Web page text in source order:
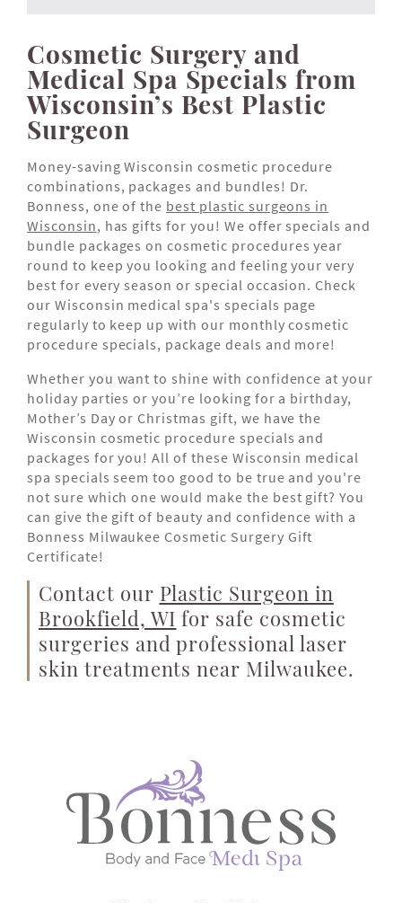
Cosmetic Surgery and
Medical Spa Specials from
Wisconsin’s Best Plastic
Surgeon
Money-saving Wisconsin cosmetic procedure
combinations, packages and bundles! Dr.
Bonness, one of the best plastic surgeons in
Wisconsin, has gifts for you! We offer specials and
bundle packages on cosmetic procedures year
round to keep you looking and feeling your very
best for every season or special occasion. Check
our Wisconsin medical spa's specials page
regularly to keep up with our monthly cosmetic
procedure specials, package deals and more!
Whether you want to shine with confidence at your
holiday parties or you’re looking for a birthday,
Mother’s Day or Christmas gift, we have the
Wisconsin cosmetic procedure specials and
packages for you! All of these Wisconsin medical
spa specials seem too good to be true and you're
not sure which one would make the best gift? You
can give the gift of beauty and confidence with a
Bonness Milwaukee Cosmetic Surgery Gift
Certificate!
Contact our Plastic Surgeon in
Brookfield, WI for safe cosmetic
surgeries and professional laser
skin treatments near Milwaukee.